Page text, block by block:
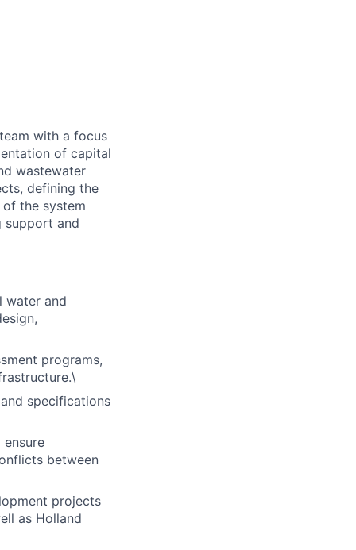
with a focus
of capital
wastewater
defining the
the system
support and
water and
programs,
specifications
between
projects
as Holland